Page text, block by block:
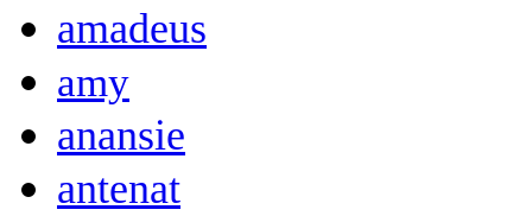
amadeus
amy
anansie
antenat